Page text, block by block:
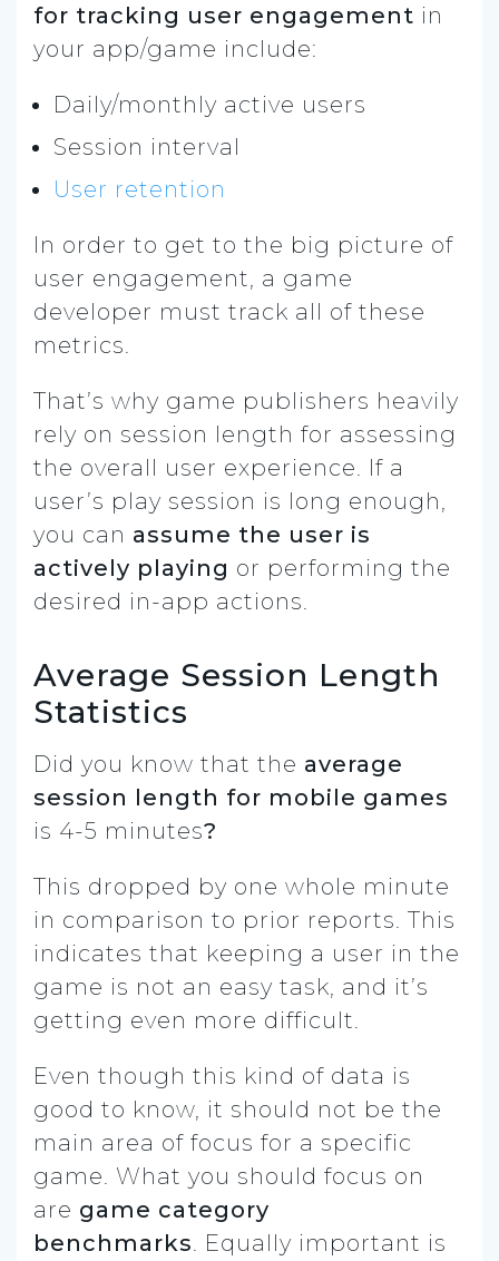
for tracking user engagement in
your app/game include:
Daily/monthly active users
Session interval
User retention
In order to get to the big picture of
user engagement, a game
developer must track all of these
metrics.
That’s why game publishers heavily
rely on session length for assessing
the overall user experience. If a
user’s play session is long enough,
you can assume the user is
actively playing or performing the
desired in-app actions.
Average Session Length
Statistics
Did you know that the average
session length for mobile games
is 4-5 minutes?
This dropped by one whole minute
in comparison to prior reports. This
indicates that keeping a user in the
game is not an easy task, and it’s
getting even more difficult.
Even though this kind of data is
good to know, it should not be the
main area of focus for a specific
game. What you should focus on
are game category
benchmarks. Equally important is